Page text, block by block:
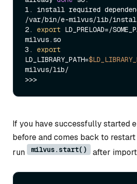
1. install required
/var/bin/e-milvus/lib/
2. export LD_PRELOAD=/
milvus.so
3. export
LD_LIBRARY_PATH=
milvus/lib/
If you have successfully started
before and comes back to
run
milvus.start() after